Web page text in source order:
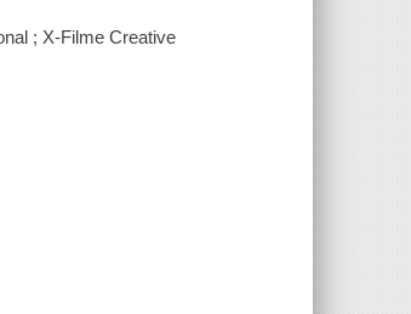
; X-Filme Creative